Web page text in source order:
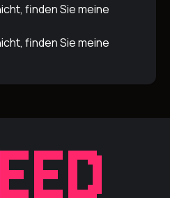
finden Sie meine
finden Sie meine